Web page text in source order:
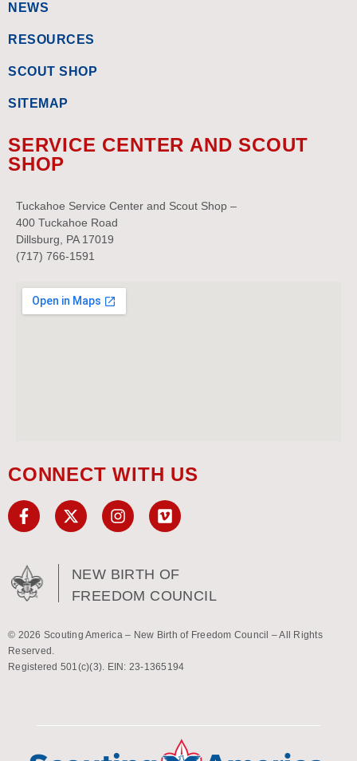
NEWS
RESOURCES
SCOUT SHOP
SITEMAP
SERVICE CENTER AND SCOUT
SHOP
Tuckahoe Service Center and Scout Shop –
400 Tuckahoe Road
Dillsburg, PA 17019
(717) 766-1591
CONNECT WITH US
NEW BIRTH OF
FREEDOM COUNCIL
© 2026 Scouting America – New Birth of Freedom Council – All Rights
Reserved.
Registered 501(c)(3). EIN: 23-1365194